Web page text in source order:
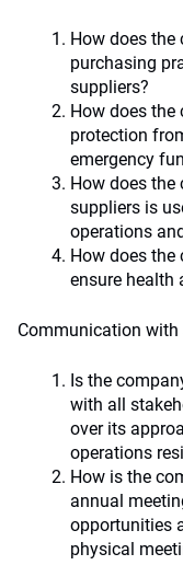
How does the
purchasing
suppliers?
How does
protection
emergency
How does the
suppliers is
operations
How does the
ensure health
Communication with
Is the
with all
over its
operations
How is the
annual
opportunities
physical